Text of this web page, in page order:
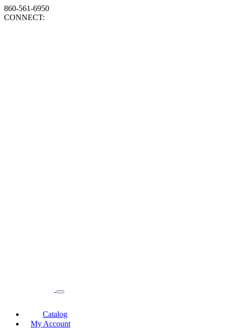
860-561-6950
CONNECT:
Catalog
My Account